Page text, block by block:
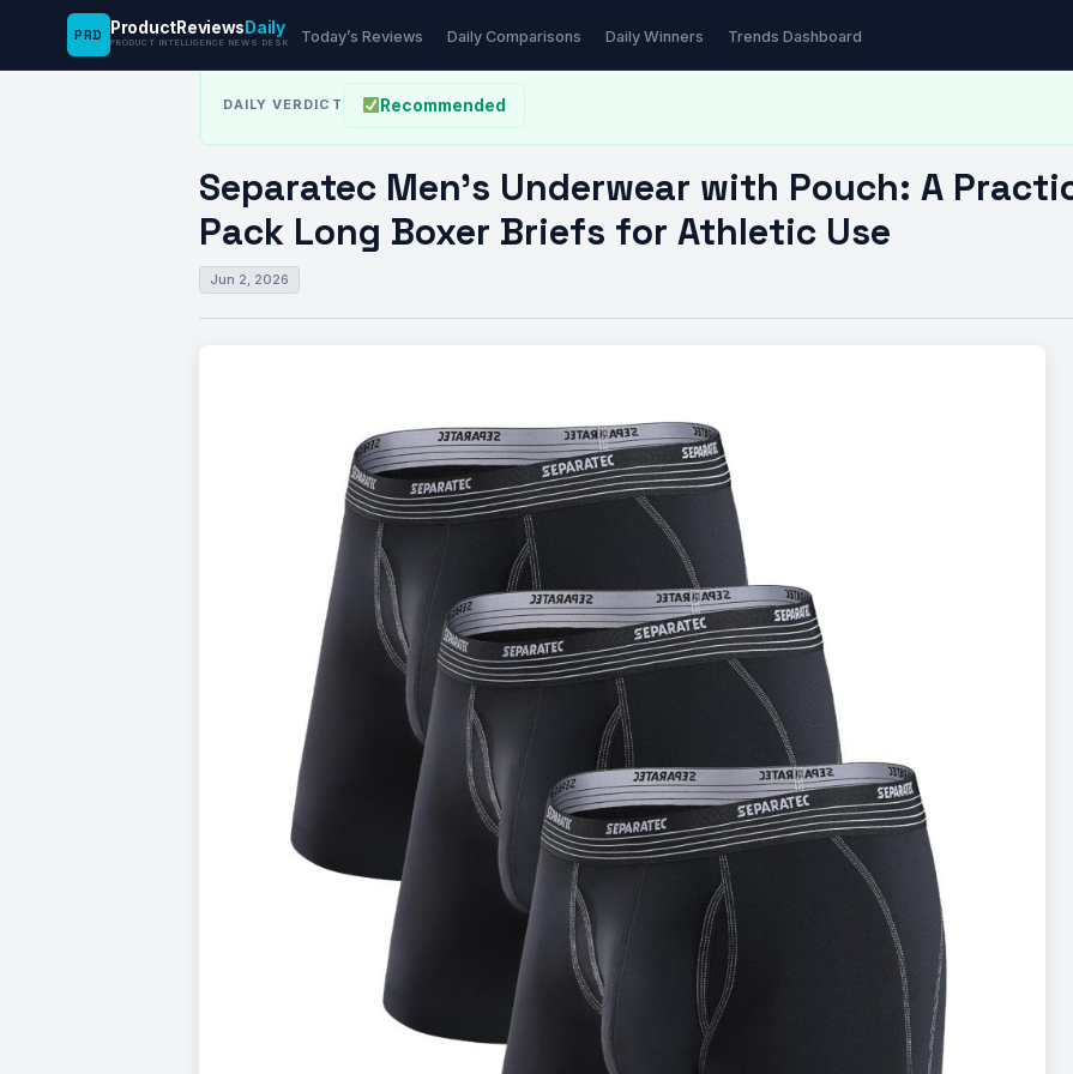
PRD ProductReviews Daily
PRODUCT INTELLIGENCE NEWS DESK Today’s Reviews Daily Comparisons Daily Winners Trends Dashboard
News Desk› Fitness ›Separatec Men’s Underwear with Pouch: A Practical…
DAILY VERDICT Recommended
Separatec Men’s Underwear with Pouch: A
Pack Long Boxer Briefs for Athletic Use
Jun 2, 2026